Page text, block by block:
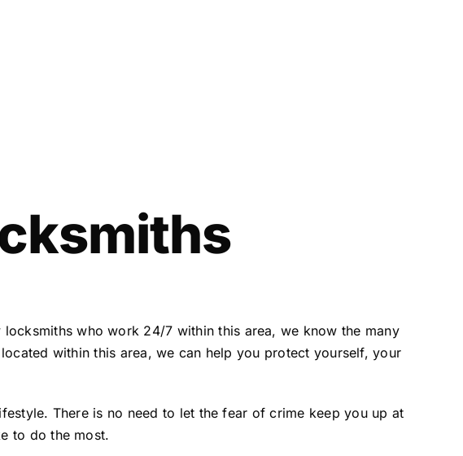
who work 24/7 within this area, we know the many
within this area, we can help you protect yourself, your
There is no need to let the fear of crime keep you up at
to do the most.